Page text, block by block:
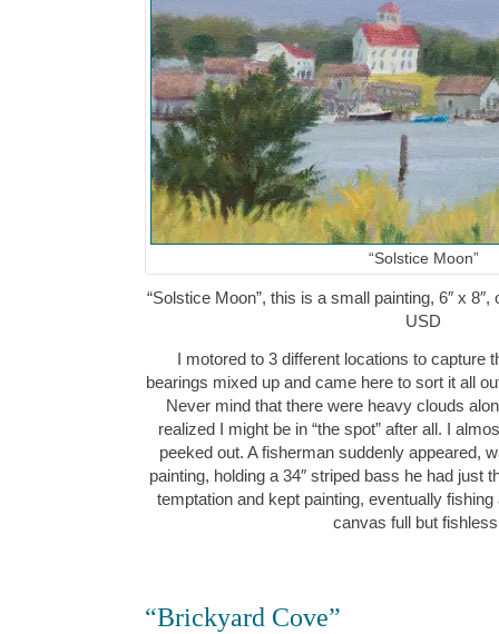
“Solstice Moon”
“Solstice Moon”, this is a small painting, 6″ x
USD
I motored to 3 different locations to capture
bearings mixed up and came here to sort it all
Never mind that there were heavy clouds
realized I might be in “the spot” after all. I
peeked out. A fisherman suddenly appeared,
painting, holding a 34″ striped bass he had just
temptation and kept painting, eventually
canvas full but
“Brickyard Cove”